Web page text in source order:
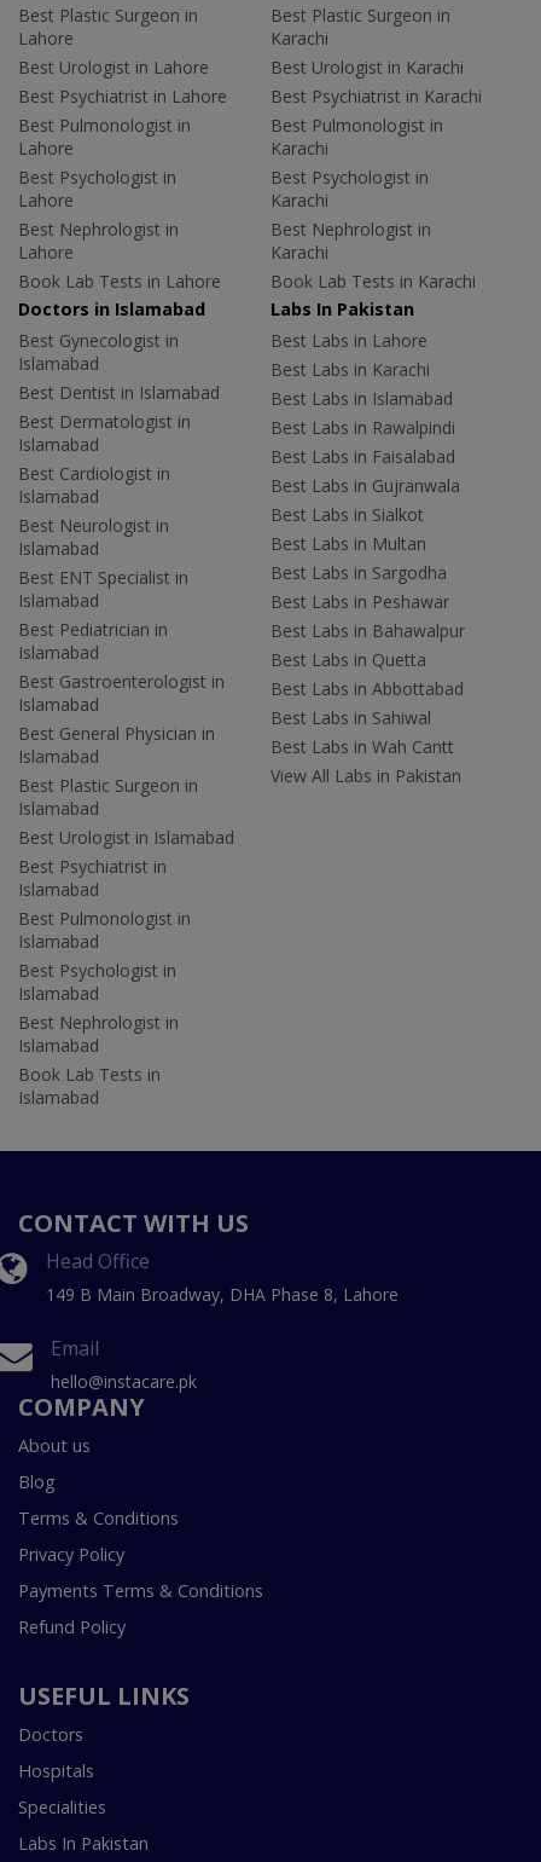
Best Plastic Surgeon in
Lahore
Best Urologist in Lahore
Best Psychiatrist in Lahore
Best Pulmonologist in
Lahore
Best Psychologist in
Lahore
Best Nephrologist in
Lahore
Book Lab Tests in Lahore
Best Plastic Surgeon in
Karachi
Best Urologist in Karachi
Best Psychiatrist in Karachi
Best Pulmonologist in
Karachi
Best Psychologist in
Karachi
Best Nephrologist in
Karachi
Book Lab Tests in Karachi
Doctors in Islamabad
Best Gynecologist in
Islamabad
Best Dentist in Islamabad
Best Dermatologist in
Islamabad
Best Cardiologist in
Islamabad
Best Neurologist in
Islamabad
Best ENT Specialist in
Islamabad
Best Pediatrician in
Islamabad
Best Gastroenterologist in
Islamabad
Best General Physician in
Islamabad
Best Plastic Surgeon in
Islamabad
Best Urologist in Islamabad
Best Psychiatrist in
Islamabad
Best Pulmonologist in
Islamabad
Best Psychologist in
Islamabad
Best Nephrologist in
Islamabad
Book Lab Tests in
Islamabad
Labs In Pakistan
Best Labs in Lahore
Best Labs in Karachi
Best Labs in Islamabad
Best Labs in Rawalpindi
Best Labs in Faisalabad
Best Labs in Gujranwala
Best Labs in Sialkot
Best Labs in Multan
Best Labs in Sargodha
Best Labs in Peshawar
Best Labs in Bahawalpur
Best Labs in Quetta
Best Labs in Abbottabad
Best Labs in Sahiwal
Best Labs in Wah Cantt
View All Labs in Pakistan
CONTACT WITH US
Head Office
149 B Main Broadway, DHA Phase 8, Lahore
Email
hello@instacare.pk
COMPANY
About us
Blog
Terms & Conditions
Privacy Policy
Payments Terms & Conditions
Refund Policy
USEFUL LINKS
Doctors
Hospitals
Specialities
Labs In Pakistan